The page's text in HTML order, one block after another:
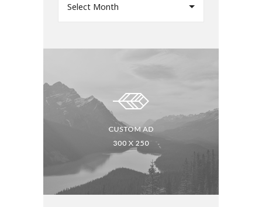
Select Month